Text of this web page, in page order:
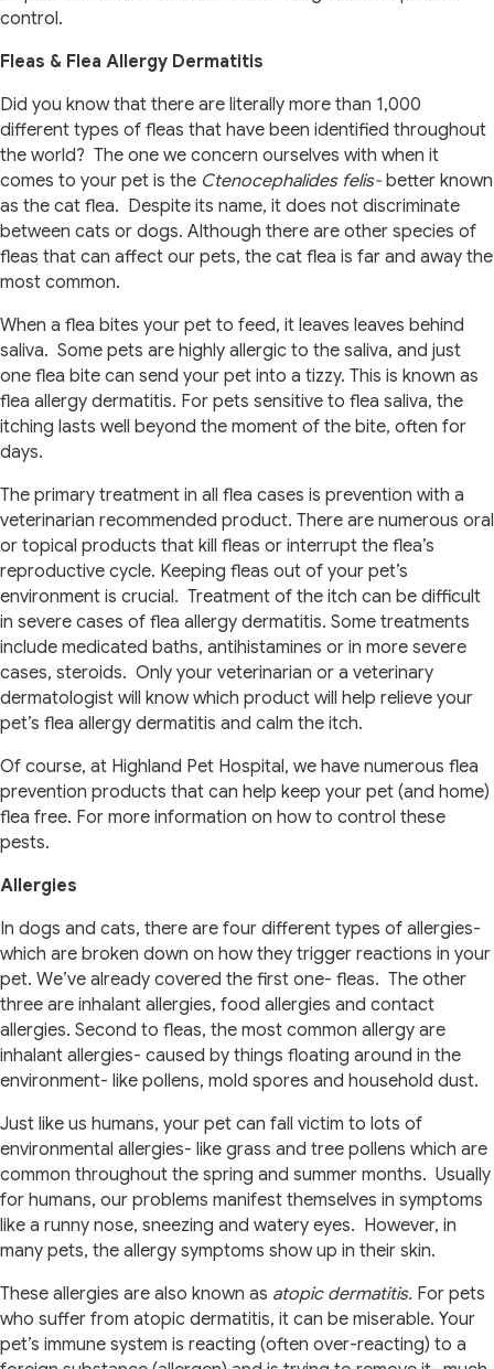
control.
Fleas & Flea Allergy Dermatitis
Did you know that there are literally more than 1,000
different types of fleas that have been identified throughout
the world? The one we concern ourselves with when it
comes to your pet is the Ctenocephalides felis-better known
as the cat flea. Despite its name, it does not discriminate
between cats or dogs. Although there are other species of
fleas that can affect our pets, the cat flea is far and away the
most common.
When a flea bites your pet to feed, it leaves leaves behind
saliva. Some pets are highly allergic to the saliva, and just
one flea bite can send your pet into a tizzy. This is known as
flea allergy dermatitis. For pets sensitive to flea saliva, the
itching lasts well beyond the moment of the bite, often for
days.
The primary treatment in all flea cases is prevention with a
veterinarian recommended product. There are numerous oral
or topical products that kill fleas or interrupt the flea’s
reproductive cycle. Keeping fleas out of your pet’s
environment is crucial. Treatment of the itch can be difficult
in severe cases of flea allergy dermatitis. Some treatments
include medicated baths, antihistamines or in more severe
cases, steroids. Only your veterinarian or a veterinary
dermatologist will know which product will help relieve your
pet’s flea allergy dermatitis and calm the itch.
Of course, at Highland Pet Hospital, we have numerous flea
prevention products that can help keep your pet (and home)
flea free. For more information on how to control these
pests.
Allergies
In dogs and cats, there are four different types of allergies-
which are broken down on how they trigger reactions in your
pet. We’ve already covered the first one- fleas. The other
three are inhalant allergies, food allergies and contact
allergies. Second to fleas, the most common allergy are
inhalant allergies- caused by things floating around in the
environment- like pollens, mold spores and household dust.
Just like us humans, your pet can fall victim to lots of
environmental allergies- like grass and tree pollens which are
common throughout the spring and summer months. Usually
for humans, our problems manifest themselves in symptoms
like a runny nose, sneezing and watery eyes. However, in
many pets, the allergy symptoms show up in their skin.
These allergies are also known as atopic dermatitis. For pets
who suffer from atopic dermatitis, it can be miserable. Your
pet’s immune system is reacting (often over-reacting) to a